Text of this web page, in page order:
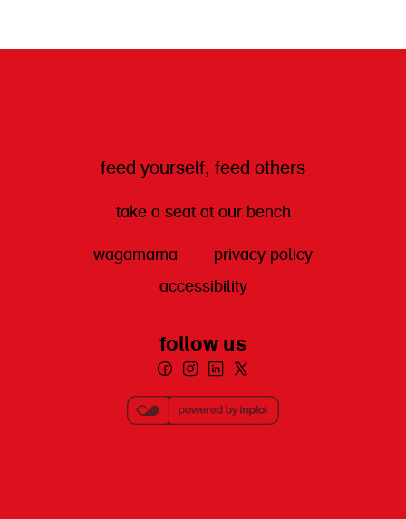
feed yourself, feed others
take a seat at our bench
wagamama
privacy policy
accessibility
follow us